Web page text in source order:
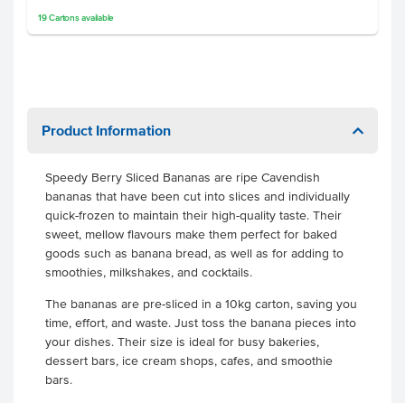
19 Cartonsavailable
Product Information
Speedy Berry Sliced Bananas are ripe Cavendish
bananas that have been cut into slices and individually
quick-frozen to maintain their high-quality taste. Their
sweet, mellow flavours make them perfect for baked
goods such as banana bread, as well as for adding to
smoothies, milkshakes, and cocktails.
The bananas are pre-sliced in a 10kg carton, saving you
time, effort, and waste. Just toss the banana pieces into
your dishes. Their size is ideal for busy bakeries,
dessert bars, ice cream shops, cafes, and smoothie
bars.